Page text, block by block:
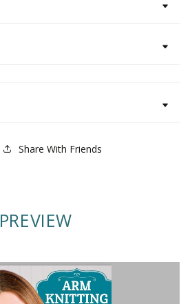
Share With Friends
PREVIEW